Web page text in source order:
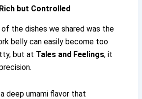
but Controlled
of the dishes we shared was the
belly can easily become too
but at Tales and Feelings, it
deep umami flavor that